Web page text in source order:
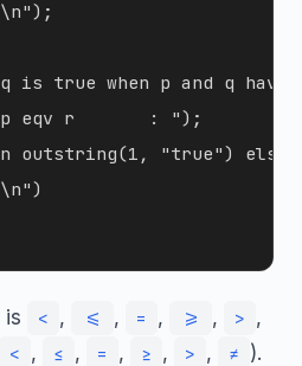
is true when p and q have
eqv r       : ");
outstring(1, "true") else
is < , <= , = , >= , > ,
< , ≤ , = , ≥ , > , ≠ ).